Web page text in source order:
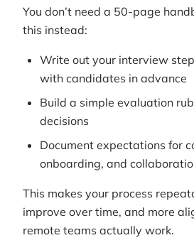
You don’t need a 50-page
this instead:
Write out your interview
with candidates in advance
Build a simple evaluation
decisions
Document expectations for
onboarding, and
This makes your process
improve over time, and more
remote teams actually work.